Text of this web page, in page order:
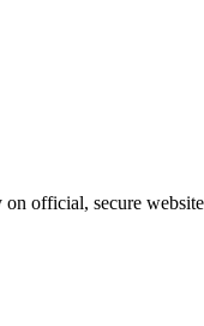
official, secure